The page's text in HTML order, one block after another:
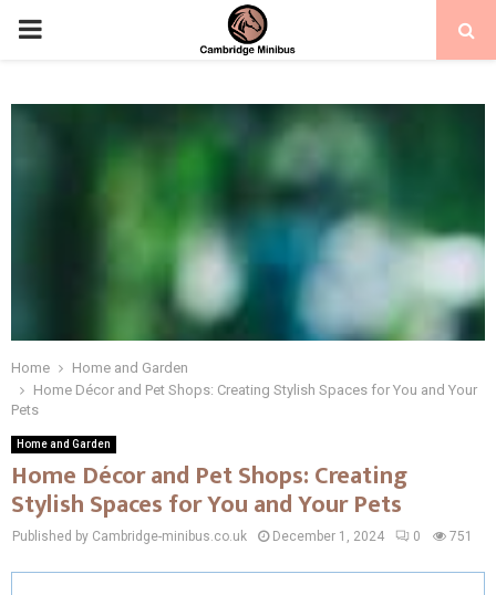
PRIMARY
Home
Home and Garden
Home Décor and Pet Shops: Creating Stylish Spaces for You and Your
Pets
Home and Garden
Home Décor and Pet Shops: Creating
Stylish Spaces for You and Your Pets
Published by Cambridge-minibus.co.uk December 1, 2024 0 751